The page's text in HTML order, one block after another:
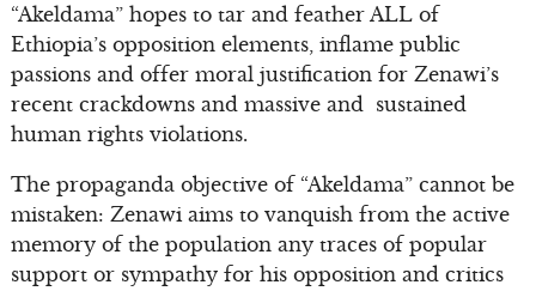
“Akeldama” hopes to tar and feather ALL of
Ethiopia’s opposition elements, inflame public
passions and offer moral justification for Zenawi’s
recent crackdowns and massive and sustained
human rights violations.
The propaganda objective of “Akeldama” cannot be
mistaken: Zenawi aims to vanquish from the active
memory of the population any traces of popular
support or sympathy for his opposition and critics